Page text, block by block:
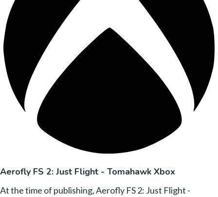
Aerofly FS 2: Just Flight - Tomahawk Xbox
At the time of publishing, Aerofly FS 2: Just Flight -